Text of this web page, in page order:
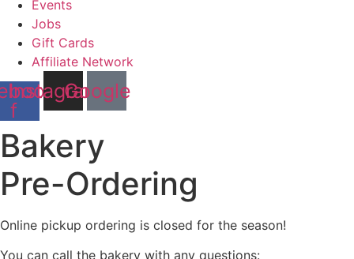
Events
Jobs
Gift Cards
Affiliate Network
f
Instagram
Google
Bakery
Pre-Ordering
Online pickup ordering is closed for the season!
You can call the bakery with any questions: